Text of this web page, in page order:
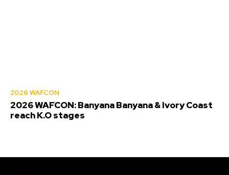
2026 WAFCON
2026 WAFCON: Banyana Banyana & Ivory Coast
reach K.O stages